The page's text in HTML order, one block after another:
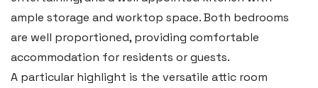
ample storage and worktop space. Both bedrooms
are well proportioned, providing comfortable
accommodation for residents or guests.
A particular highlight is the versatile attic room
Insta: @blackbearpembrokeshire
Tenby